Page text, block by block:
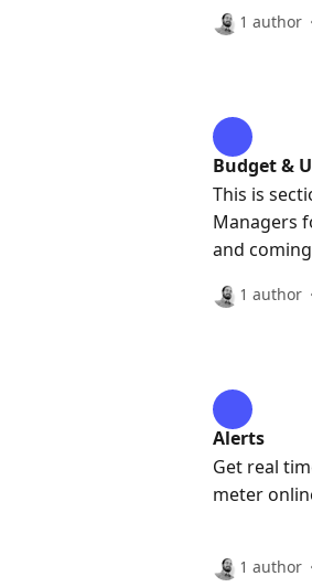
1 author
Budget &
This is
Managers
and
1 author
Alerts
Get real
meter
1 author